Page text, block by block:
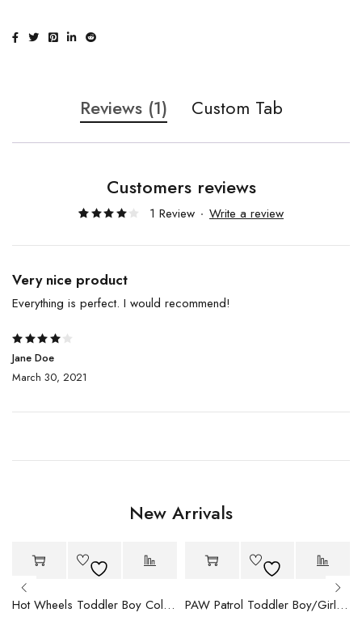
Reviews (1) Custom Tab
Customers reviews
based
on
rating
1 Review Write a review
Rated
4
of 5
Jane Doe
March 30, 2021
Very nice product
Everything is perfect. I would recommend!
New Arrivals
-14%
Hot Wheels Toddler Boy Color block Logo Print Long-sleeve Racing Jumpsuit
-27%
PAW Patrol Toddler Boy/Girl Chase/Skye Contrasting Color Stitching Top and Pants Suit